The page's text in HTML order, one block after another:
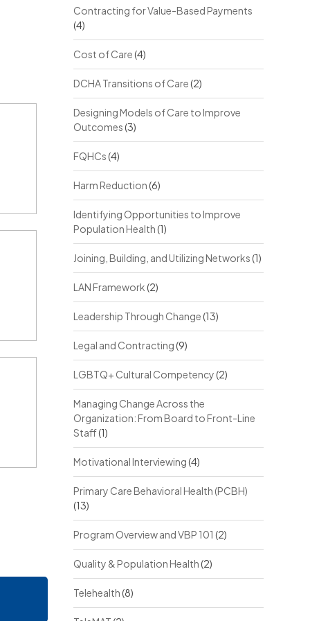
Contracting for Value-Based Payments
(4)
Cost of Care(4)
DCHA Transitions of Care(2)
Designing Models of Care to Improve
Outcomes(3)
FQHCs(4)
Harm Reduction(6)
Identifying Opportunities to Improve
Population Health(1)
Joining, Building, and Utilizing Networks(1)
LAN Framework(2)
Leadership Through Change(13)
Legal and Contracting(9)
LGBTQ+ Cultural Competency(2)
Managing Change Across the
Organization: From Board to Front-Line
Staff(1)
Motivational Interviewing(4)
Primary Care Behavioral Health (PCBH)
(13)
Program Overview and VBP 101 (2)
Quality & Population Health(2)
Telehealth(8)